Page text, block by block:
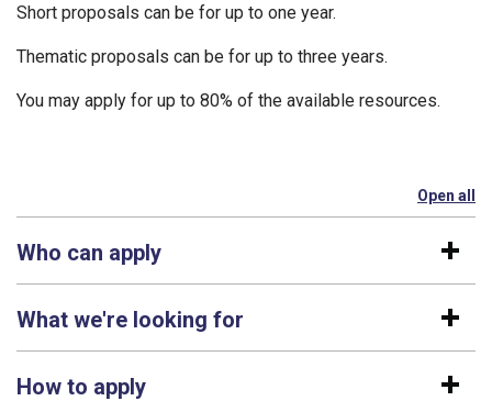
Short proposals can be for up to one year.
Thematic proposals can be for up to three years.
You may apply for up to 80% of the available resources.
Open all
Who can apply
What we're looking for
How to apply